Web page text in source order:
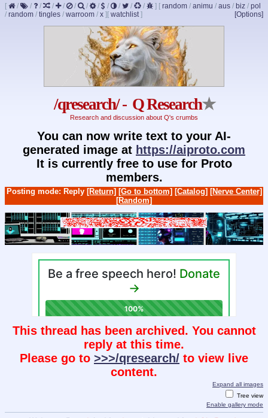
[ / / / / / / / / / / / / ] [ random / animu / aus / biz / pol
/ random / tingles / warroom / x ] [Options]
[ watchlist]
/qresearch/ - Q Research★
Research and discussion about Q's crumbs
You can now write text to your AI-
generated image at https://aiproto.com
It is currently free to use for Proto
members.
Posting mode: Reply [Return] [Go to bottom] [Catalog] [Nerve Center]
[Random]
This thread has been archived. You cannot
reply at this time.
Please go to >>>/qresearch/ to view live
content.
Expand all images
Tree view
Enable gallery mode